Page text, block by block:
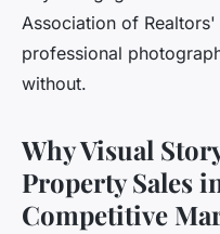
Association of
professional
without.
Why Visual
Property Sales
Competitive